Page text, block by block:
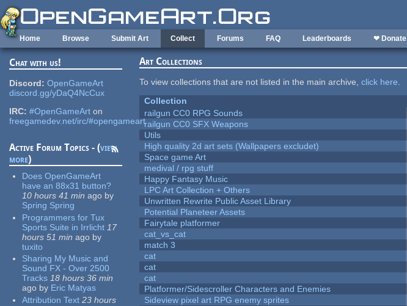
Skip to main content
Home Browse Submit Art Collect Forums FAQ Leaderboards ❤ Donate
Chat with us!
Discord: OpenGameArt
discord.gg/yDaQ4NcCux
IRC: #OpenGameArt on
freegamedev.net/irc/#opengameart
Active Forum Topics - (view
more)
Does OpenGameArt
have an 88x31 button?
10 hours 41 min ago by
Spring Spring
Programmers for Tux
Sports Suite in Irrlicht 17
hours 51 min ago by
tuxito
Sharing My Music and
Sound FX - Over 2500
Tracks 18 hours 36 min
ago by Eric Matyas
Attribution Text 23 hours
Art Collections
To view collections that are not listed in the main archive,click here.
Collection
railgun CC0 RPG Sounds
railgun CC0 SFX Weapons
Utils
High quality 2d art sets (Wallpapers excludet)
Space game Art
medival / rpg stuff
Happy Fantasy Music
LPC Art Collection + Others
Unwritten Rewrite Public Asset Library
Potential Planeteer Assets
Fairytale platformer
cat_vs_cat
match 3
cat
cat
cat
Platformer/Sidescroller Characters and Enemies
Sideview pixel art RPG enemy sprites